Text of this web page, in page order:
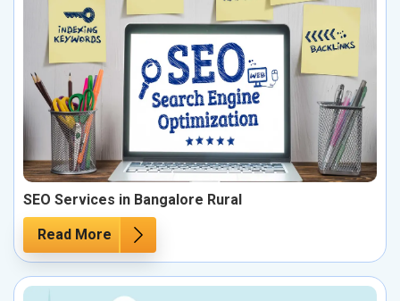
SEO Services in Bangalore Rural
Read More